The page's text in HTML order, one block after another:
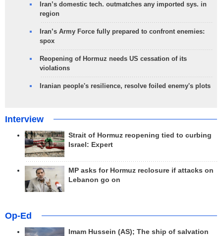
Iran’s domestic tech. outmatches any imported sys. in
region
Iran’s Army Force fully prepared to confront enemies:
spox
Reopening of Hormuz needs US cessation of its
violations
Iranian people's resilience, resolve foiled enemy's plots
Interview
Strait of Hormuz reopening tied to curbing
Israel: Expert
MP asks for Hormuz reclosure if attacks on
Lebanon go on
Op-Ed
Imam Hussein (AS); The ship of salvation